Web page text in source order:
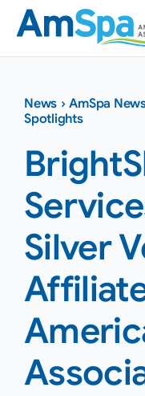
Skip
content
News ›AmSpa
Spotlights
Silver